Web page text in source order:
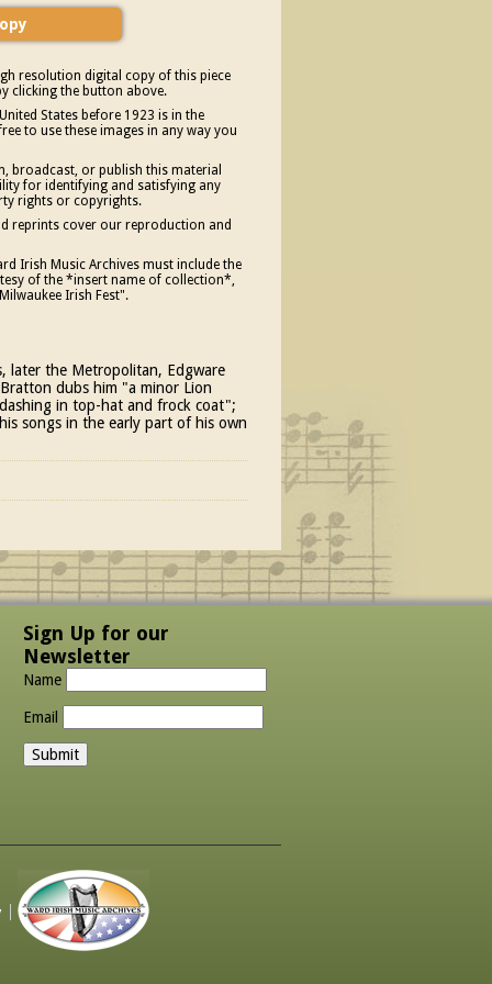
resolution digital copy of this piece
clicking the button above.
States before 1923 is in the
to use these images in any way you
broadcast, or publish this material
for identifying and satisfying any
rights or copyrights.
reprints cover our reproduction and
Irish Music Archives must include the
of the *insert name of collection*,
Irish Fest".
later the Metropolitan, Edgware
dubs him "a minor Lion
in top-hat and frock coat";
songs in the early part of his own
Sign Up for our
Newsletter
Name
Email